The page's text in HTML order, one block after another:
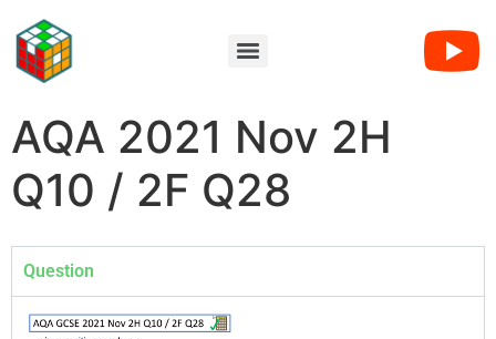
AQA 2021 Nov 2H
Q10 / 2F Q28
Question